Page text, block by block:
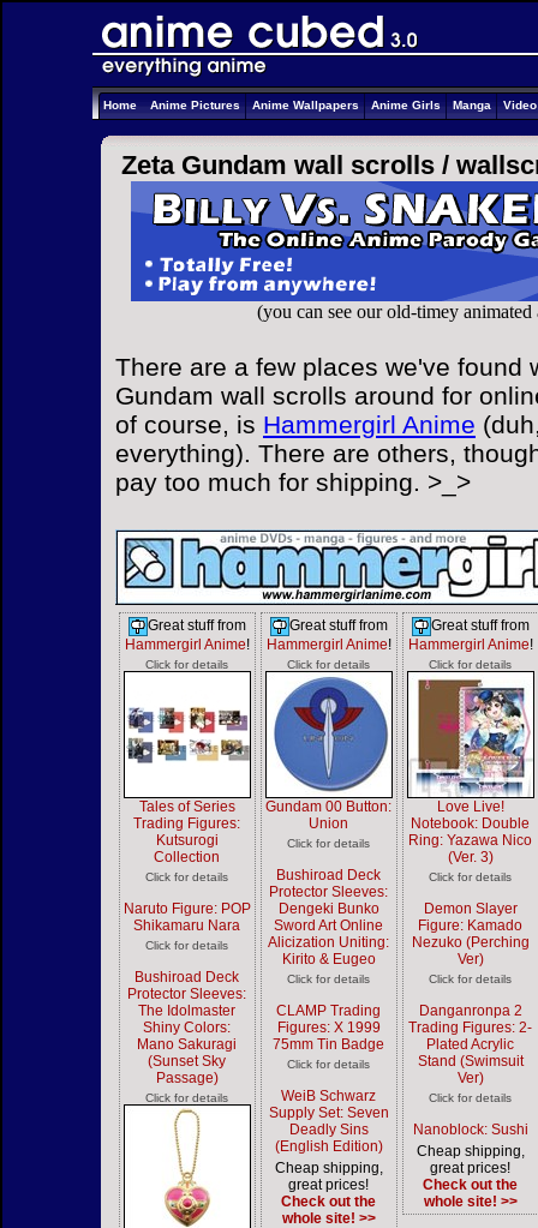
Home Anime Pictures Anime Wallpapers Anime Girls Manga
Zeta Gundam wall scrolls /
(you can see our old-timey
There are a few places we've found
Gundam wall scrolls around for
of course, is Hammergirl Anime
everything). There are others,
pay too much for shipping. >_>
Great stuff from
Hammergirl Anime!
Click for details
Tales of Series
Trading Figures:
Kutsurogi
Collection
Click for details
Naruto Figure: POP
Shikamaru Nara
Click for details
Bushiroad Deck
Protector Sleeves:
The Idolmaster
Shiny Colors:
Mano Sakuragi
(Sunset Sky
Passage)
Click for details
Great stuff from
Hammergirl Anime!
Click for details
Gundam 00 Button:
Union
Click for details
Bushiroad Deck
Protector Sleeves:
Dengeki Bunko
Sword Art Online
Alicization Uniting:
Kirito & Eugeo
Click for details
CLAMP Trading
Figures: X 1999
75mm Tin Badge
Click for details
WeiB Schwarz
Supply Set: Seven
Deadly Sins
(English Edition)
Cheap shipping,
great prices!
Check out the
whole site! >>
Great stuff from
Hammergirl Anime!
Click for details
Love Live!
Notebook: Double
Ring: Yazawa Nico
(Ver. 3)
Click for details
Demon Slayer
Figure: Kamado
Nezuko (Perching
Ver)
Click for details
Danganronpa 2
Trading Figures: 2-
Plated Acrylic
Stand (Swimsuit
Ver)
Click for details
Nanoblock: Sushi
Cheap shipping,
great prices!
Check out the
whole site! >>